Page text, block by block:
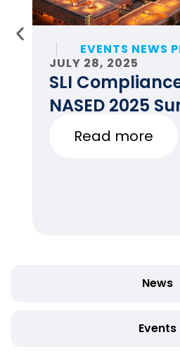
News
Events
EVENTS NEWS
JULY 28, 2025
SLI
NASED 2025
Conference
Read more